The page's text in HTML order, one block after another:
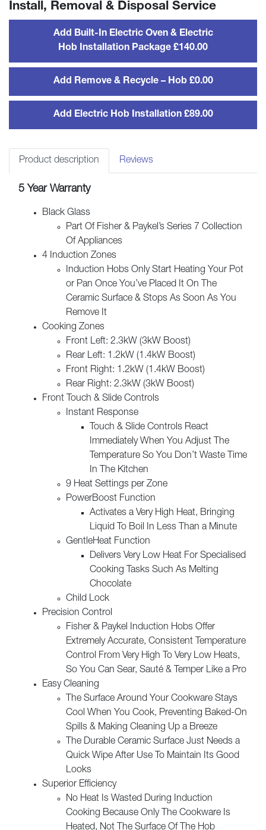
CI804CTB1
80cm
quantity
Install, Removal & Disposal Service
Add Built-In Electric Oven & Electric
Hob Installation Package £140.00
Add Remove & Recycle – Hob £0.00
Add Electric Hob Installation £89.00
Product description Reviews
5 Year Warranty
Black Glass
Part Of Fisher & Paykel’s Series 7 Collection
Of Appliances
4 Induction Zones
Induction Hobs Only Start Heating Your Pot
or Pan Once You’ve Placed It On The
Ceramic Surface & Stops As Soon As You
Remove It
Cooking Zones
Front Left: 2.3kW (3kW Boost)
Rear Left: 1.2kW (1.4kW Boost)
Front Right: 1.2kW (1.4kW Boost)
Rear Right: 2.3kW (3kW Boost)
Front Touch & Slide Controls
Instant Response
Touch & Slide Controls React
Immediately When You Adjust The
Temperature So You Don’t Waste Time
In The Kitchen
9 Heat Settings per Zone
PowerBoost Function
Activates a Very High Heat, Bringing
Liquid To Boil In Less Than a Minute
GentleHeat Function
Delivers Very Low Heat For Specialised
Cooking Tasks Such As Melting
Chocolate
Child Lock
Precision Control
Fisher & Paykel Induction Hobs Offer
Extremely Accurate, Consistent Temperature
Control From Very High To Very Low Heats,
So You Can Sear, Sauté & Temper Like a Pro
Easy Cleaning
The Surface Around Your Cookware Stays
Cool When You Cook, Preventing Baked-On
Spills & Making Cleaning Up a Breeze
The Durable Ceramic Surface Just Needs a
Quick Wipe After Use To Maintain Its Good
Looks
Superior Efficiency
No Heat Is Wasted During Induction
Cooking Because Only The Cookware Is
Heated, Not The Surface Of The Hob